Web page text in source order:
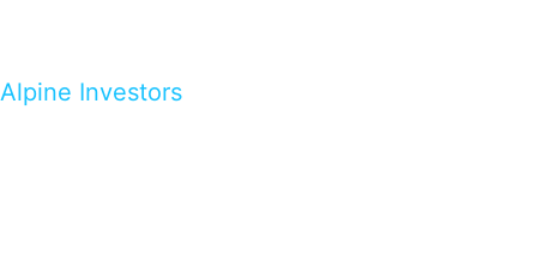
Alpine Investors